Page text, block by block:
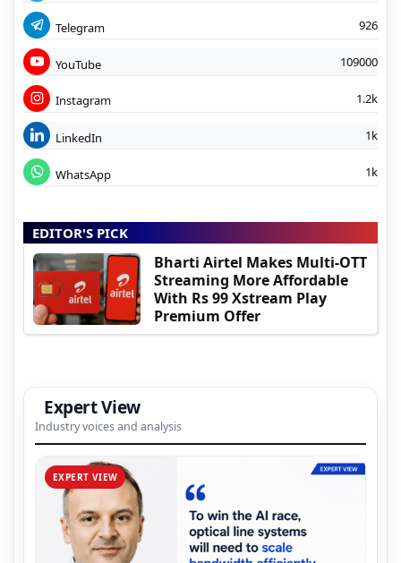
Telegram 926
YouTube 109000
Instagram 1.2k
LinkedIn 1k
WhatsApp 1k
EDITOR'S PICK
Bharti Airtel Makes Multi-OTT
Streaming More Affordable
With Rs 99 Xstream Play
Premium Offer
Expert View
Industry voices and analysis
EXPERT VIEW